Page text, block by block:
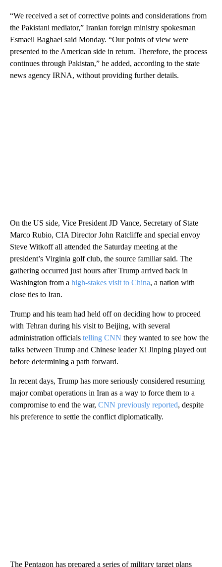
“We received a set of corrective points and considerations from
the Pakistani mediator,” Iranian foreign ministry spokesman
Esmaeil Baghaei said Monday. “Our points of view were
presented to the American side in return. Therefore, the process
continues through Pakistan,” he added, according to the state
news agency IRNA, without providing further details.
On the US side, Vice President JD Vance, Secretary of State
Marco Rubio, CIA Director John Ratcliffe and special envoy
Steve Witkoff all attended the Saturday meeting at the
president’s Virginia golf club, the source familiar said. The
gathering occurred just hours after Trump arrived back in
Washington from a high-stakes visit to China, a nation with
close ties to Iran.
Trump and his team had held off on deciding how to proceed
with Tehran during his visit to Beijing, with several
administration officials telling CNN they wanted to see how the
talks between Trump and Chinese leader Xi Jinping played out
before determining a path forward.
In recent days, Trump has more seriously considered resuming
major combat operations in Iran as a way to force them to a
compromise to end the war, CNN previously reported, despite
his preference to settle the conflict diplomatically.
The Pentagon has prepared a series of military target plans